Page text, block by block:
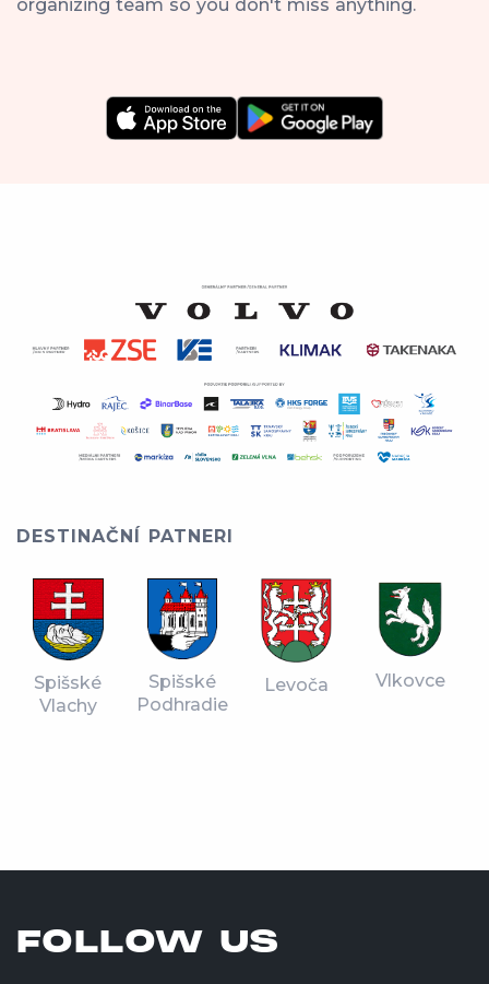
organizing team so you don't miss anything.
DESTINAČNÍ PATNERI
Spišské
Vlachy
Spišské
Podhradie
Levoča Vlkovce
FOLLOW US